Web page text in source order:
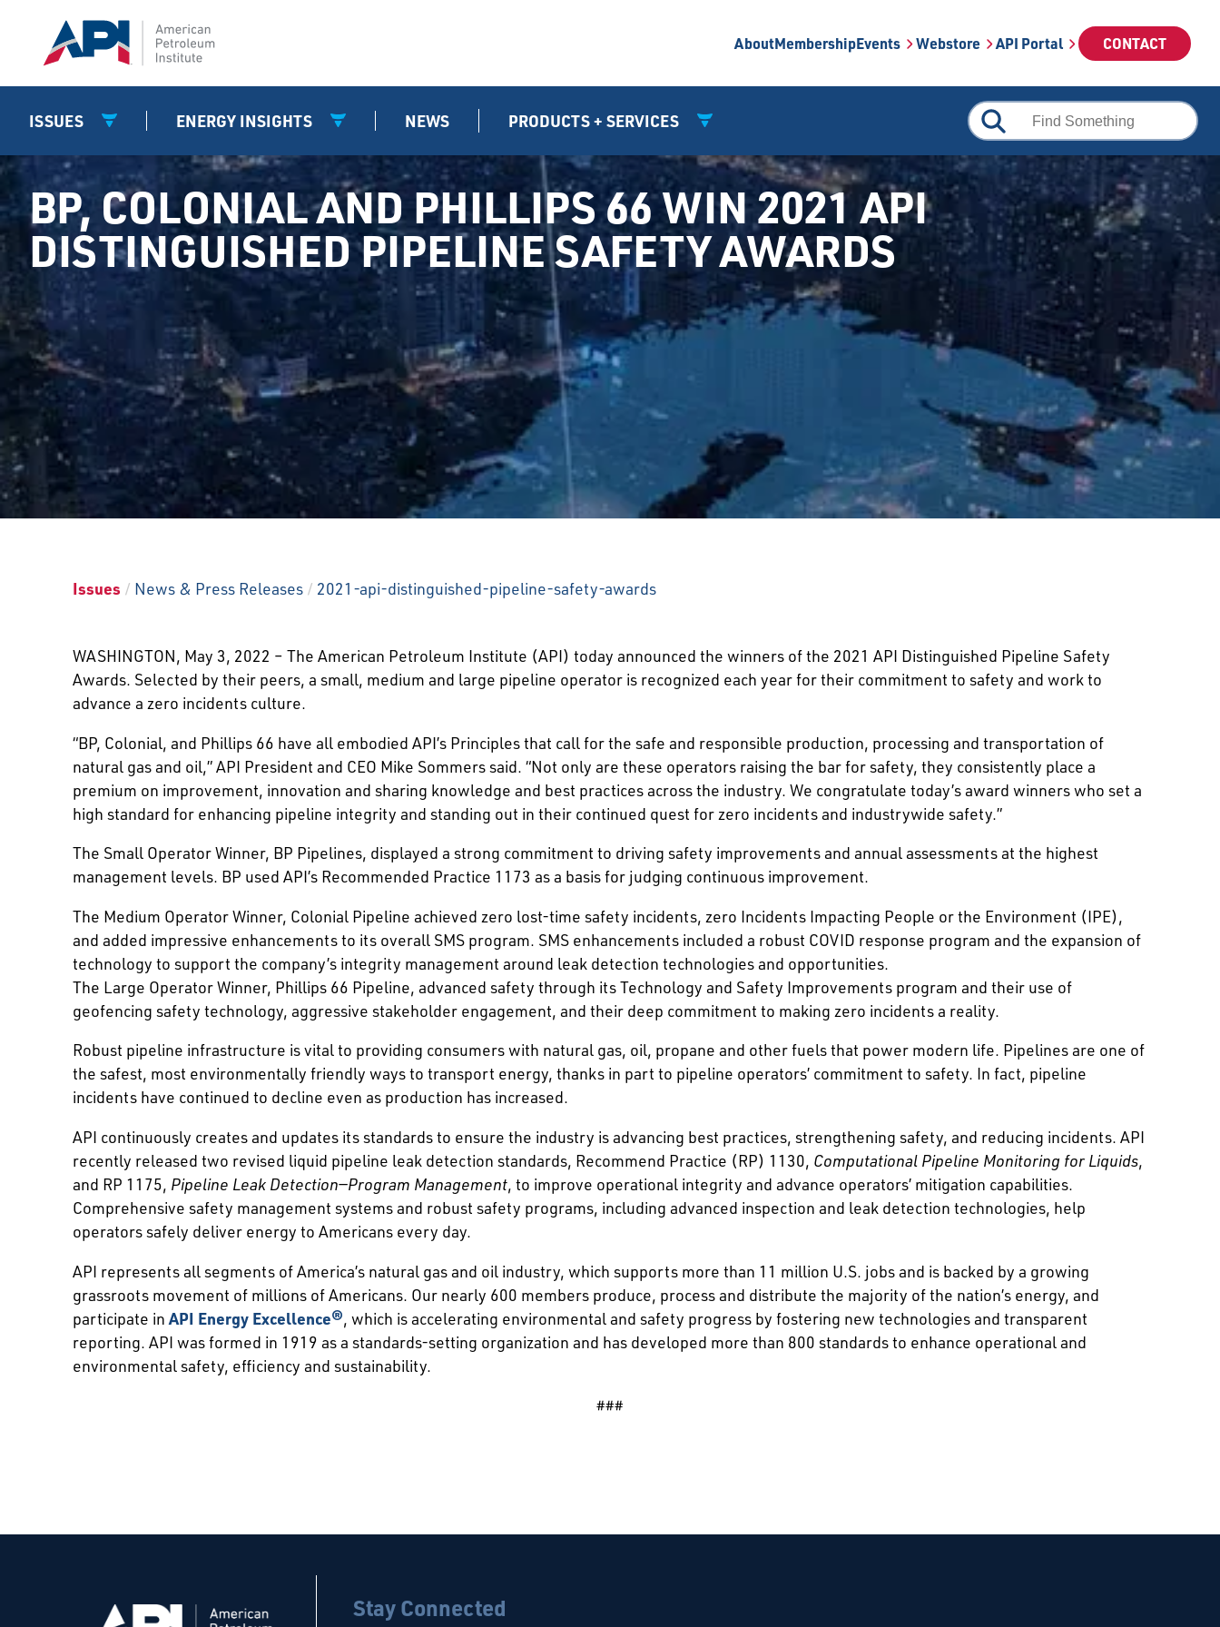
AboutMembershipEvents Webstore API Portal CONTACT
ISSUES ENERGY INSIGHTS NEWS PRODUCTS + SERVICES
BP, COLONIAL AND PHILLIPS 66 WIN 2021 API
DISTINGUISHED PIPELINE SAFETY AWARDS
Issues / News & Press Releases / 2021-api-distinguished-pipeline-safety-awards
WASHINGTON, May 3, 2022 – The American Petroleum Institute (API) today announced the winners of the 2021 API Distinguished Pipeline Safety
Awards. Selected by their peers, a small, medium and large pipeline operator is recognized each year for their commitment to safety and work to
advance a zero incidents culture.
“BP, Colonial, and Phillips 66 have all embodied API’s Principles that call for the safe and responsible production, processing and transportation of
natural gas and oil,” API President and CEO Mike Sommers said. “Not only are these operators raising the bar for safety, they consistently place a
premium on improvement, innovation and sharing knowledge and best practices across the industry. We congratulate today’s award winners who set a
high standard for enhancing pipeline integrity and standing out in their continued quest for zero incidents and industrywide safety.”
The Small Operator Winner, BP Pipelines, displayed a strong commitment to driving safety improvements and annual assessments at the highest
management levels. BP used API’s Recommended Practice 1173 as a basis for judging continuous improvement.
The Medium Operator Winner, Colonial Pipeline achieved zero lost-time safety incidents, zero Incidents Impacting People or the Environment (IPE),
and added impressive enhancements to its overall SMS program. SMS enhancements included a robust COVID response program and the expansion of
technology to support the company’s integrity management around leak detection technologies and opportunities.
The Large Operator Winner, Phillips 66 Pipeline, advanced safety through its Technology and Safety Improvements program and their use of
geofencing safety technology, aggressive stakeholder engagement, and their deep commitment to making zero incidents a reality.
Robust pipeline infrastructure is vital to providing consumers with natural gas, oil, propane and other fuels that power modern life. Pipelines are one of
the safest, most environmentally friendly ways to transport energy, thanks in part to pipeline operators’ commitment to safety. In fact, pipeline
incidents have continued to decline even as production has increased.
API continuously creates and updates its standards to ensure the industry is advancing best practices, strengthening safety, and reducing incidents. API
recently released two revised liquid pipeline leak detection standards, Recommend Practice (RP) 1130, Computational Pipeline Monitoring for Liquids,
and RP 1175, Pipeline Leak Detection—Program Management, to improve operational integrity and advance operators’ mitigation capabilities.
Comprehensive safety management systems and robust safety programs, including advanced inspection and leak detection technologies, help
operators safely deliver energy to Americans every day.
API represents all segments of America’s natural gas and oil industry, which supports more than 11 million U.S. jobs and is backed by a growing
grassroots movement of millions of Americans. Our nearly 600 members produce, process and distribute the majority of the nation’s energy, and
participate in API Energy Excellence®, which is accelerating environmental and safety progress by fostering new technologies and transparent
reporting. API was formed in 1919 as a standards-setting organization and has developed more than 800 standards to enhance operational and
environmental safety, efficiency and sustainability.
###
Stay Connected